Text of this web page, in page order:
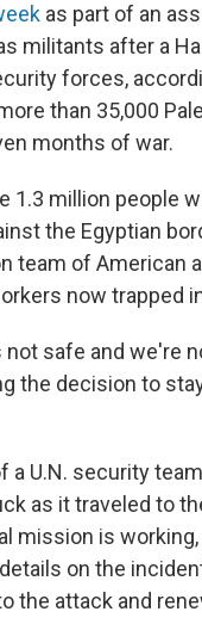
as part of an
militants after a
forces,
than 35,000
months of war.
1.3 million people
the Egyptian
team of American
now trapped
safe and we're
the decision to
U.N. security
as it traveled to
mission is
on the
the attack and